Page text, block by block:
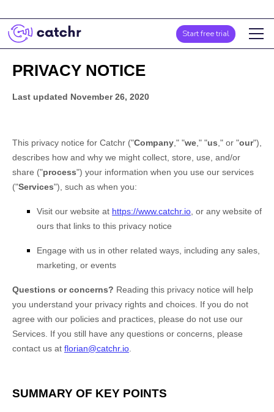
Start free trial